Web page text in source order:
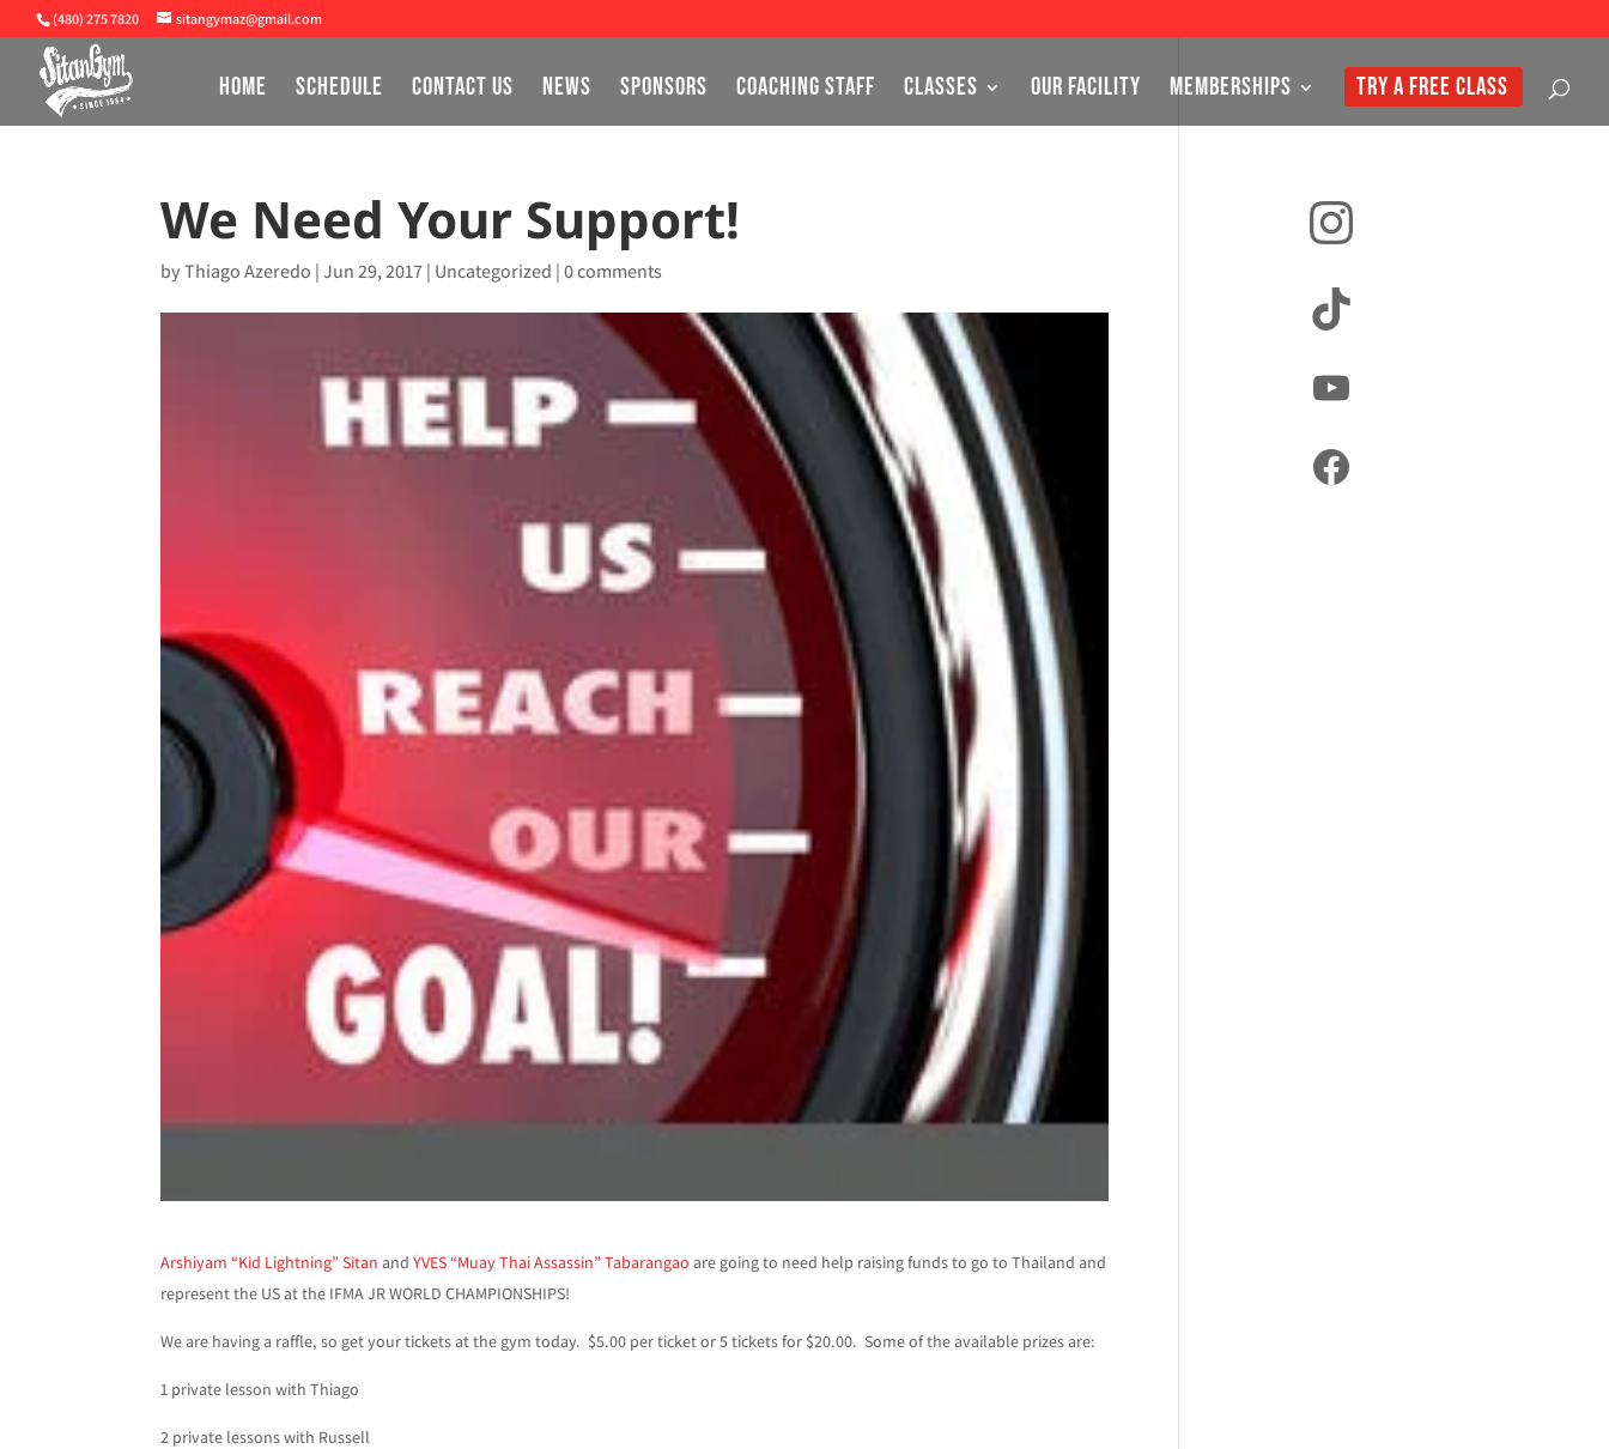
(480) 275 7820 sitangymaz@gmail.com
HOME SCHEDULE CONTACT US NEWS SPONSORS COACHING STAFF CLASSES OUR FACILITY MEMBERSHIPS TRY A FREE CLASS
We Need Your Support!
byThiago Azeredo |Jun 29, 2017| Uncategorized |0 comments
Arshiyam “Kid Lightning” Sitan andYVES “Muay Thai Assassin” Tabarangao are going to need help raising funds to go to Thailand and
represent the US at the IFMA JR WORLD CHAMPIONSHIPS!
We are having a raffle, so get your tickets at the gym today. $5.00 per ticket or 5 tickets for $20.00. Some of the available prizes are:
1 private lesson with Thiago
2 private lessons with Russell
Instagram
TikTok
YouTube
Facebook